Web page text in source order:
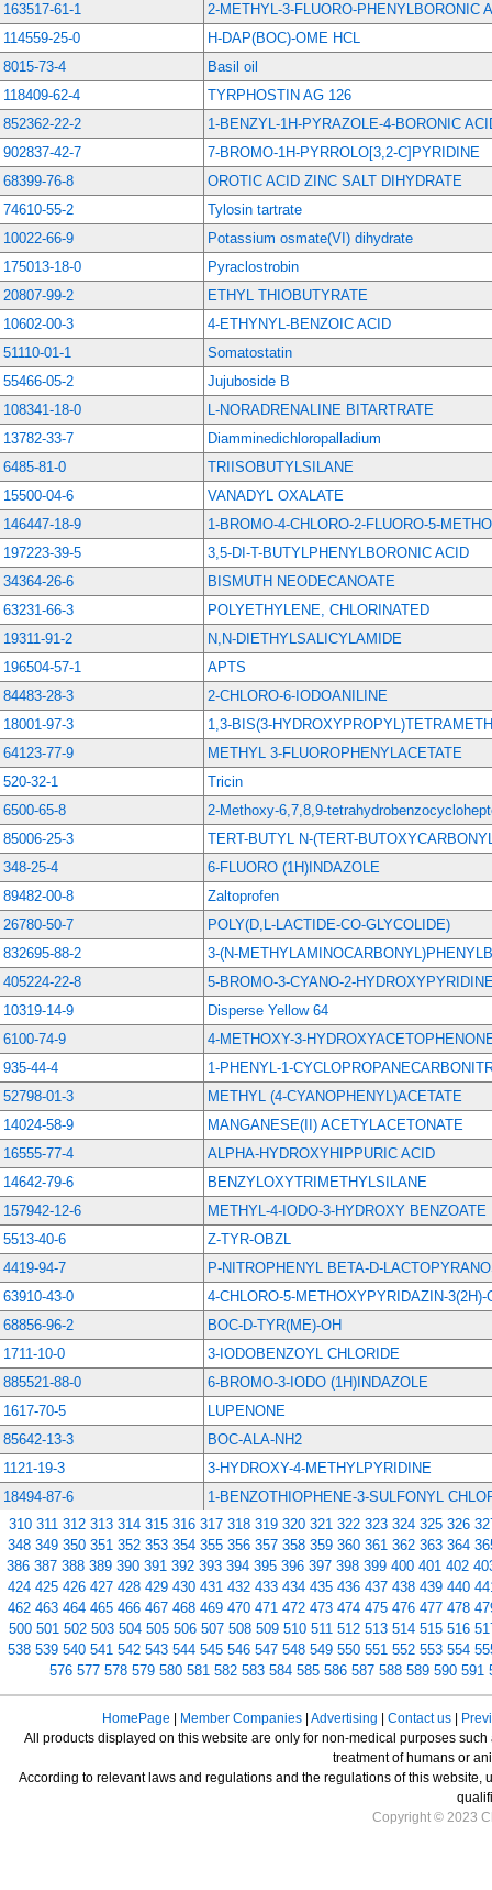
163517-61-1
2-METHYL-3-FLUORO-PHENYLBORONIC
114559-25-0
H-DAP(BOC)-OME HCL
8015-73-4
Basil oil
118409-62-4
TYRPHOSTIN AG 126
852362-22-2
1-BENZYL-1H-PYRAZOLE-4-BORONIC
902837-42-7
7-BROMO-1H-PYRROLO[3,2-C]PYRIDINE
68399-76-8
OROTIC ACID ZINC SALT DIHYDRATE
74610-55-2
Tylosin tartrate
10022-66-9
Potassium osmate(VI) dihydrate
175013-18-0
Pyraclostrobin
20807-99-2
ETHYL THIOBUTYRATE
10602-00-3
4-ETHYNYL-BENZOIC ACID
51110-01-1
Somatostatin
55466-05-2
Jujuboside B
108341-18-0
L-NORADRENALINE BITARTRATE
13782-33-7
Diamminedichloropalladium
6485-81-0
TRIISOBUTYLSILANE
15500-04-6
VANADYL OXALATE
146447-18-9
1-BROMO-4-CHLORO-2-FLUORO-5-
197223-39-5
3,5-DI-T-BUTYLPHENYLBORONIC ACID
34364-26-6
BISMUTH NEODECANOATE
63231-66-3
POLYETHYLENE, CHLORINATED
19311-91-2
N,N-DIETHYLSALICYLAMIDE
196504-57-1
APTS
84483-28-3
2-CHLORO-6-IODOANILINE
18001-97-3
1,3-BIS(3-
64123-77-9
METHYL 3-FLUOROPHENYLACETATE
520-32-1
Tricin
6500-65-8
2-Methoxy-6,7,8,9-
85006-25-3
TERT-BUTYL N-(TERT-
348-25-4
6-FLUORO (1H)INDAZOLE
89482-00-8
Zaltoprofen
26780-50-7
POLY(D,L-LACTIDE-CO-GLYCOLIDE)
832695-88-2
3-(N-
405224-22-8
5-BROMO-3-CYANO-2-
10319-14-9
Disperse Yellow 64
6100-74-9
4-METHOXY-3-
935-44-4
1-PHENYL-1-
52798-01-3
METHYL (4-CYANOPHENYL)ACETATE
14024-58-9
MANGANESE(II) ACETYLACETONATE
16555-77-4
ALPHA-HYDROXYHIPPURIC ACID
14642-79-6
BENZYLOXYTRIMETHYLSILANE
157942-12-6
METHYL-4-IODO-3-HYDROXY BENZOATE
5513-40-6
Z-TYR-OBZL
4419-94-7
P-NITROPHENYL BETA-D-
63910-43-0
4-CHLORO-5-METHOXYPYRIDAZIN-3(2H)-
68856-96-2
BOC-D-TYR(ME)-OH
1711-10-0
3-IODOBENZOYL CHLORIDE
885521-88-0
6-BROMO-3-IODO (1H)INDAZOLE
1617-70-5
LUPENONE
85642-13-3
BOC-ALA-NH2
1121-19-3
3-HYDROXY-4-METHYLPYRIDINE
18494-87-6
1-BENZOTHIOPHENE-3-SULFONYL
310 311 312 313 314 315 316 317 318 319 320 321 322 323 324 325 326
348 349 350 351 352 353 354 355 356 357 358 359 360 361 362 363 364
386 387 388 389 390 391 392 393 394 395 396 397 398 399 400 401 402
424 425 426 427 428 429 430 431 432 433 434 435 436 437 438 439 440
462 463 464 465 466 467 468 469 470 471 472 473 474 475 476 477 478
500 501 502 503 504 505 506 507 508 509 510 511 512 513 514 515 516
538 539 540 541 542 543 544 545 546 547 548 549 550 551 552 553 554
576 577 578 579 580 581 582 583 584 585 586 587 588 589 590 591
HomePage Member Companies| Advertising Contact us|
All products displayed on this website are only for non-medical purposes
treatment of humans or
According to relevant laws and regulations and the regulations of this
Copyright © 2023